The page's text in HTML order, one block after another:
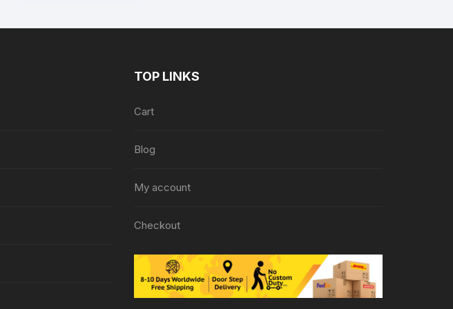
TOP LINKS
Cart
Blog
My account
Checkout